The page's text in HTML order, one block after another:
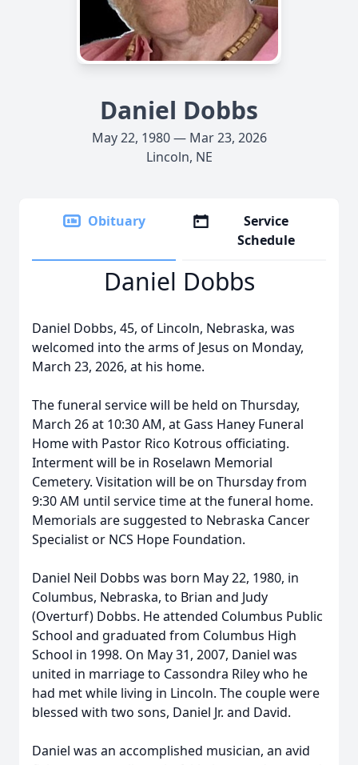
Daniel Dobbs
May 22, 1980 — Mar 23, 2026
Lincoln, NE
Obituary
Service
Schedule
Daniel Dobbs
Daniel Dobbs, 45, of Lincoln, Nebraska, was
welcomed into the arms of Jesus on Monday,
March 23, 2026, at his home.
The funeral service will be held on Thursday,
March 26 at 10:30 AM, at Gass Haney Funeral
Home with Pastor Rico Kotrous officiating.
Interment will be in Roselawn Memorial
Cemetery. Visitation will be on Thursday from
9:30 AM until service time at the funeral home.
Memorials are suggested to Nebraska Cancer
Specialist or NCS Hope Foundation.
Daniel Neil Dobbs was born May 22, 1980, in
Columbus, Nebraska, to Brian and Judy
(Overturf) Dobbs. He attended Columbus Public
School and graduated from Columbus High
School in 1998. On May 31, 2007, Daniel was
united in marriage to Cassondra Riley who he
had met while living in Lincoln. The couple were
blessed with two sons, Daniel Jr. and David.
Daniel was an accomplished musician, an avid